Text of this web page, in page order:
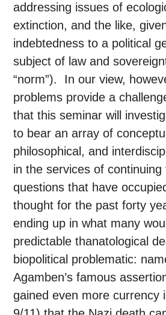
addressing issues of
extinction, and the like,
indebtedness to a political
subject of law and
“norm”). In our view,
problems provide a
that this seminar will
to bear an array of
philosophical, and
in the services of
questions that have
thought for the past forty
ending up in what many
predictable thanatological
biopolitical problematic:
Agamben’s famous
gained even more currency